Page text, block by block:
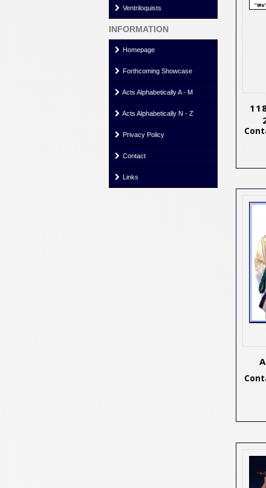
Ventriloquists
INFORMATION
Homepage
Forthcoming Showcase
Acts Alphabetically A - M
Acts Alphabetically N - Z
Privacy Policy
Contact
Links